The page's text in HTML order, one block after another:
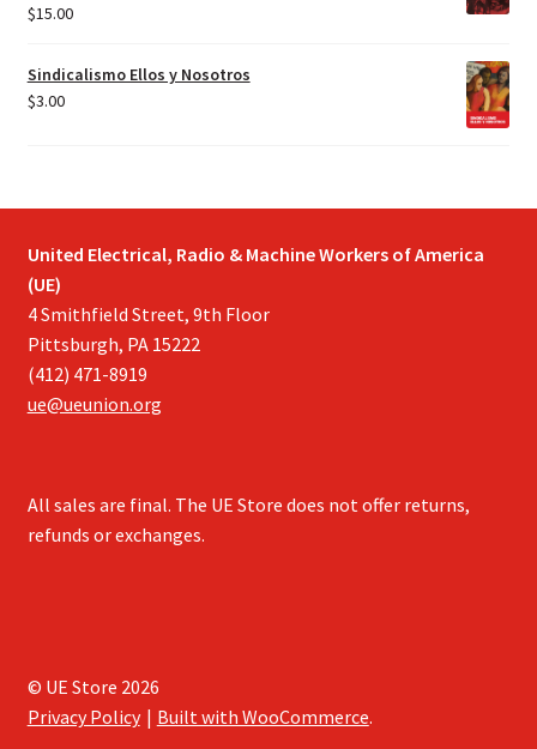
$15.00
Sindicalismo Ellos y Nosotros
$3.00
United Electrical, Radio & Machine Workers of America
(UE)
4 Smithfield Street, 9th Floor
Pittsburgh, PA 15222
(412) 471-8919
ue@ueunion.org
All sales are final. The UE Store does not offer returns,
refunds or exchanges.
© UE Store 2026
Privacy Policy
Built with WooCommerce.